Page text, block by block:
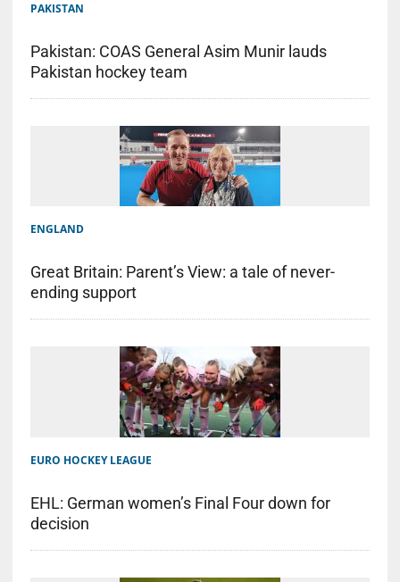
PAKISTAN
Pakistan: COAS General Asim Munir lauds
Pakistan hockey team
ENGLAND
Great Britain: Parent’s View: a tale of never-
ending support
EURO HOCKEY LEAGUE
EHL: German women’s Final Four down for
decision